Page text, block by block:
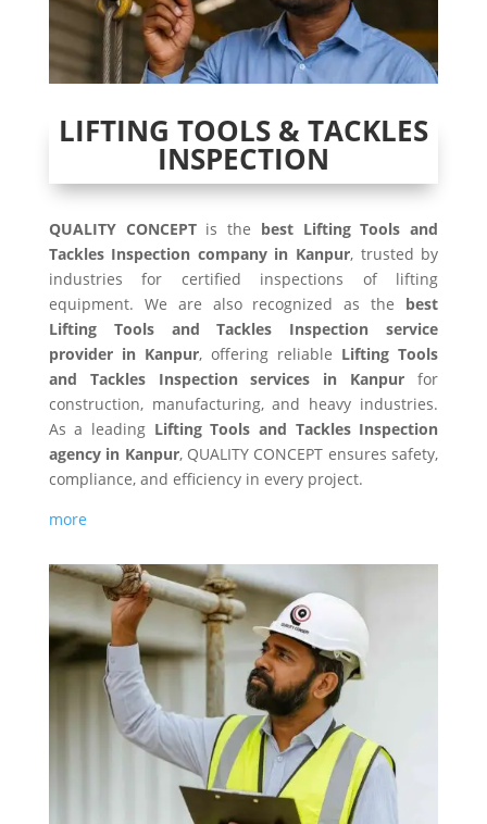
LIFTING TOOLS & TACKLES
INSPECTION
QUALITY CONCEPTis the best Lifting Tools and
Tackles Inspection company in Kanpur, trusted by
industries for certified inspections of lifting
equipment. We are also recognized as the best
Lifting Tools and Tackles Inspection service
provider in Kanpur, offering reliable Lifting Tools
and Tackles Inspection services in Kanpur for
construction, manufacturing, and heavy industries.
As a leading Lifting Tools and Tackles Inspection
agency in Kanpur, QUALITY CONCEPT ensures safety,
compliance, and efficiency in every project.
more